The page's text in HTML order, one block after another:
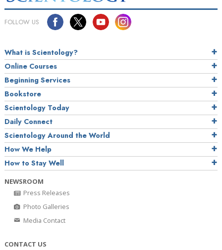
FOLLOW US
What is Scientology?
Online Courses
Beginning Services
Bookstore
Scientology Today
Daily Connect
Scientology Around the World
How We Help
How to Stay Well
NEWSROOM
Press Releases
Photo Galleries
Media Contact
CONTACT US